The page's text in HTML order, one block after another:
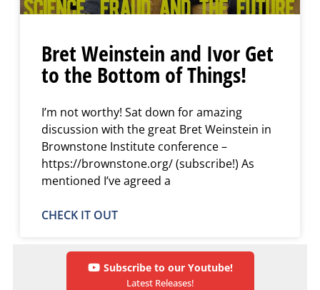
Bret Weinstein and Ivor Get
to the Bottom of Things!
I’m not worthy! Sat down for amazing
discussion with the great Bret Weinstein in
Brownstone Institute conference –
https://brownstone.org/ (subscribe!) As
mentioned I’ve agreed a
CHECK IT OUT
Subscribe to our Youtube!
Latest Releases!